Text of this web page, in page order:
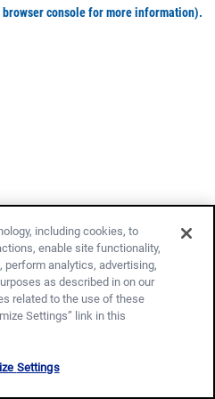
browser console for more information).
including cookies, to
enable site functionality,
perform analytics, advertising,
as described in on our
related to the use of these
Settings” link in this
Customize Settings